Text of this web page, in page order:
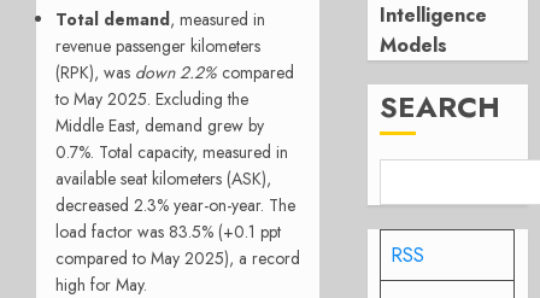
Total demand, measured in
revenue passenger kilometers
(RPK), was down 2.2% compared
to May 2025. Excluding the
Middle East, demand grew by
0.7%. Total capacity, measured in
available seat kilometers (ASK),
decreased 2.3% year-on-year. The
load factor was 83.5% (+0.1 ppt
compared to May 2025), a record
high for May.
Intelligence
Models
SEARCH
RSS